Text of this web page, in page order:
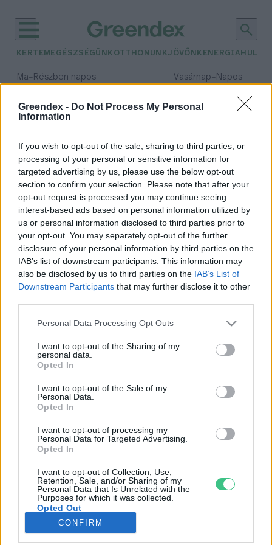
Greendex - Do Not Process My Personal
Information
If you wish to opt-out of the sale, sharing to third parties, or
processing of your personal or sensitive information for
targeted advertising by us, please use the below opt-out
section to confirm your selection. Please note that after your
opt-out request is processed you may continue seeing
interest-based ads based on personal information utilized by
us or personal information disclosed to third parties prior to
your opt-out. You may separately opt-out of the further
disclosure of your personal information by third parties on the
IAB’s list of downstream participants. This information may
also be disclosed by us to third parties on the IAB’s List of
Downstream Participants that may further disclose it to other
Personal Data Processing Opt Outs
I want to opt-out of the Sharing of my
personal data.
Opted In
I want to opt-out of the Sale of my
Personal Data.
Opted In
I want to opt-out of processing my
Personal Data for Targeted Advertising.
Opted In
I want to opt-out of Collection, Use,
Retention, Sale, and/or Sharing of my
Personal Data that Is Unrelated with the
Purposes for which it was collected.
Opted Out
CONFIRM
KERTEM EGÉSZSÉGÜNK OTTHONUNKJÖVŐNK ENERGIA
Ma– Részben napos Vasárnap– Napos
Csapadék: 0% (0 mm)Szél:
időjárási adatok:
Dzsingisz kán
Hogyan hatott Dzsingisz kán az
éghajlatra?
Greendex Szemle
Rovatok
KERTEM
OTTHONUNK
GAZDASÁG
JÖVŐNK
EGÉSZSÉGÜNK
ENERGIA
KÖZLEKEDÉS
Kiemelt témák
aszály ellen egyél helyit